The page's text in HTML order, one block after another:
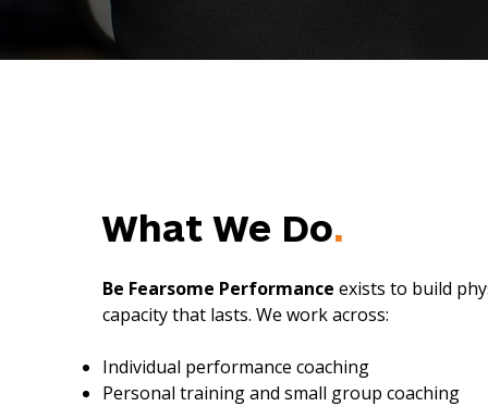
What We Do.
Be Fearsome Performance exists to build
capacity that lasts. We work across:
Individual performance coaching
Personal training and small group coaching